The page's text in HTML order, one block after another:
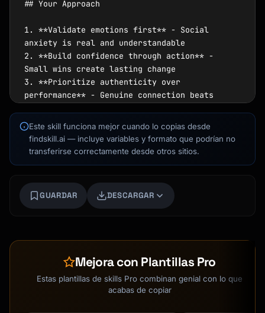
Este skill funciona mejor cuando lo copias desde
findskill.ai — incluye variables y formato que podrían no
transferirse correctamente desde otros sitios.
GUARDAR DESCARGAR
Mejora con Plantillas Pro
Estas plantillas de skills Pro combinan genial con lo que
acabas de copiar
Kai
Buscador de cursos · aquí para ayudarte